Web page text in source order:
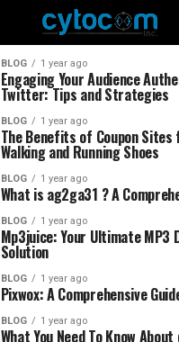
BLOG 1 year ago
Engaging Your Audience
Twitter: Tips and Strategies
BLOG 1 year ago
The Benefits of Coupon
Walking and Running Shoes
BLOG 1 year ago
What is ag2ga31 ? A
BLOG 1 year ago
Mp3juice: Your Ultimate MP3
Solution
BLOG 1 year ago
Pixwox: A Comprehensive
BLOG 1 year ago
What You Need To Know